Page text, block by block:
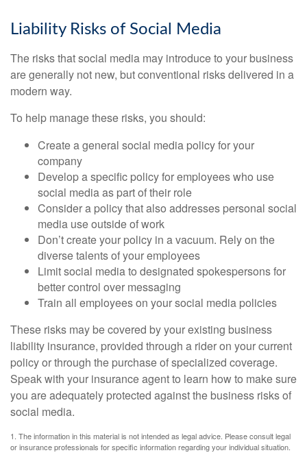
Liability Risks of Social Media
The risks that social media may introduce to your business
are generally not new, but conventional risks delivered in a
modern way.
To help manage these risks, you should:
Create a general social media policy for your
company
Develop a specific policy for employees who use
social media as part of their role
Consider a policy that also addresses personal social
media use outside of work
Don’t create your policy in a vacuum. Rely on the
diverse talents of your employees
Limit social media to designated spokespersons for
better control over messaging
Train all employees on your social media policies
These risks may be covered by your existing business
liability insurance, provided through a rider on your current
policy or through the purchase of specialized coverage.
Speak with your insurance agent to learn how to make sure
you are adequately protected against the business risks of
social media.
1. The information in this material is not intended as legal advice. Please consult legal
or insurance professionals for specific information regarding your individual situation.